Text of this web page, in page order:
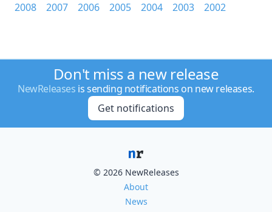
2008
2007 2006 2005 2004 2003 2002
Don't miss a new release
NewReleases is sending notifications on new releases.
Get notifications
© 2026 NewReleases
About
News